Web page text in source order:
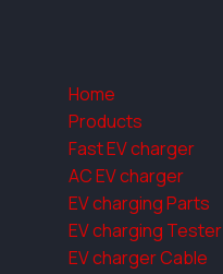
Home
Products
Fast EV charger
AC EV charger
EV charging Parts
EV charging Tester
EV charger Cable